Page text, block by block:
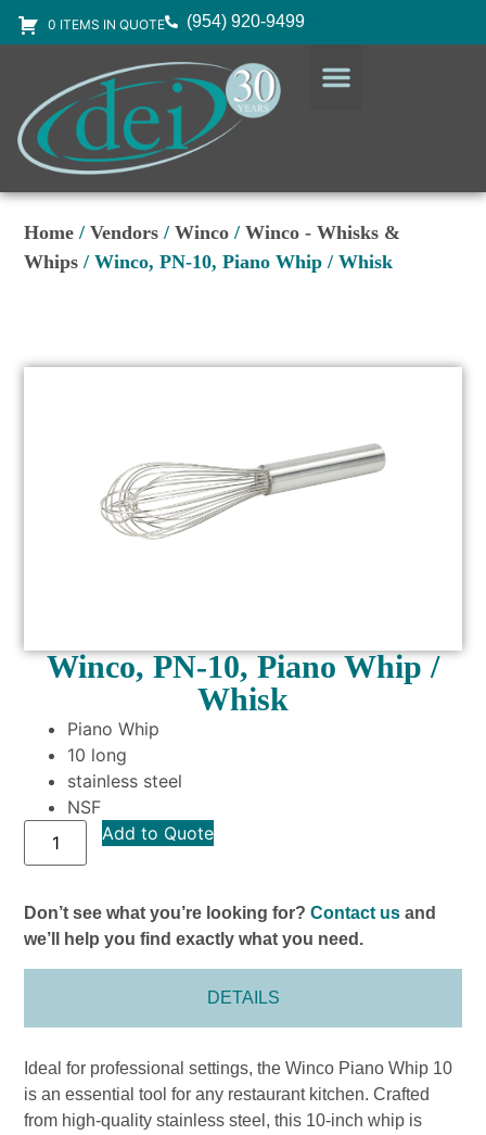
0 ITEMS IN QUOTE (954) 920-9499
Home /Vendors /Winco /Winco - Whisks &
Whips / Winco, PN-10, Piano Whip / Whisk
Winco, PN-10, Piano Whip /
Whisk
Piano Whip
10 long
stainless steel
NSF
Add to Quote
Don’t see what you’re looking for?Contact us and
we’ll help you find exactly what you need.
DETAILS
Ideal for professional settings, the Winco Piano Whip 10
is an essential tool for any restaurant kitchen. Crafted
from high-quality stainless steel, this 10-inch whip is